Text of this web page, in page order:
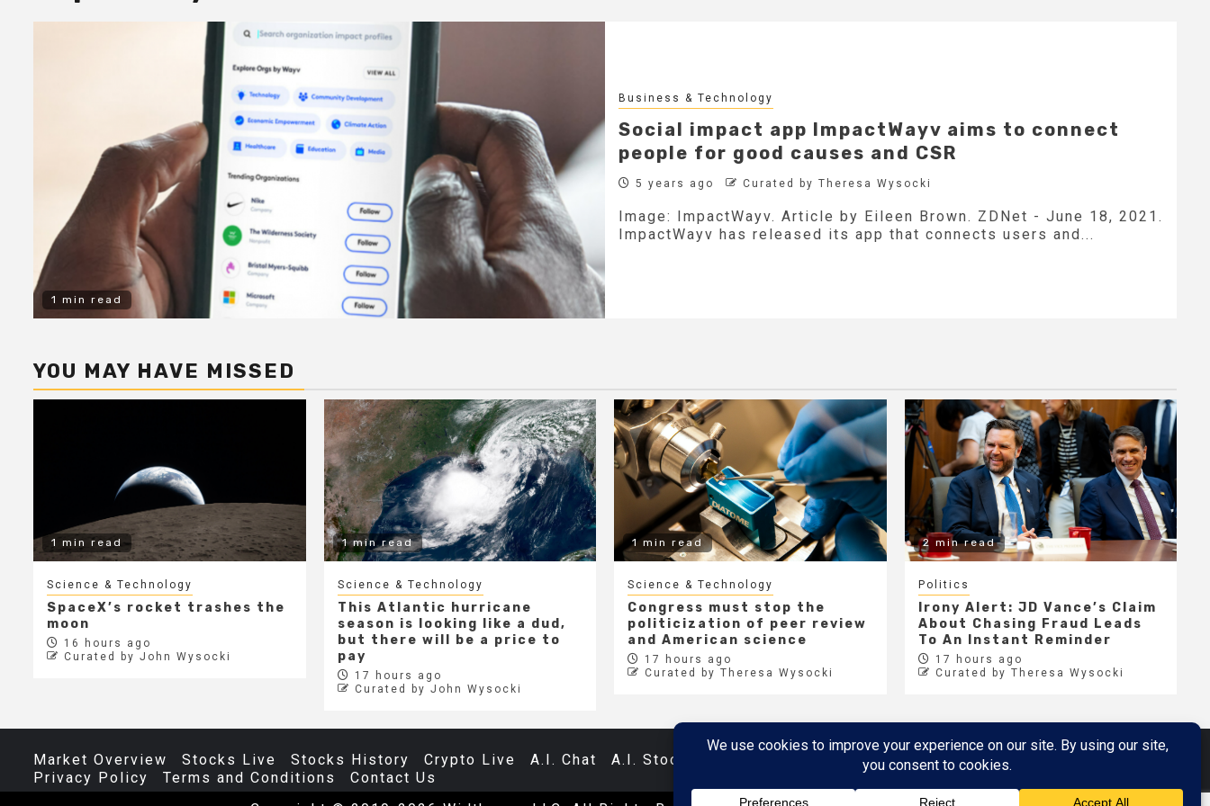
1 min read
Business & Technology
Social impact app ImpactWayv aims to connect
people for good causes and CSR
5 years ago Curated by Theresa Wysocki
Image: ImpactWayv. Article by Eileen Brown. ZDNet - June 18, 2021.
ImpactWayv has released its app that connects users and...
YOU MAY HAVE MISSED
1 min read
Science & Technology
SpaceX’s rocket trashes the
moon
16 hours ago
Curated by John Wysocki
1 min read
Science & Technology
This Atlantic hurricane
season is looking like a dud,
but there will be a price to
pay
17 hours ago
Curated by John Wysocki
1 min read
Science & Technology
Congress must stop the
politicization of peer review
and American science
17 hours ago
Curated by Theresa Wysocki
2 min read
Politics
Irony Alert: JD Vance’s Claim
About Chasing Fraud Leads
To An Instant Reminder
17 hours ago
Curated by Theresa Wysocki
Market Overview Stocks Live Stocks History Crypto Live A.I. Chat A.I. Stocks Metaverse
Metaverse Demo
Privacy Policy
Terms and Conditions
Contact Us